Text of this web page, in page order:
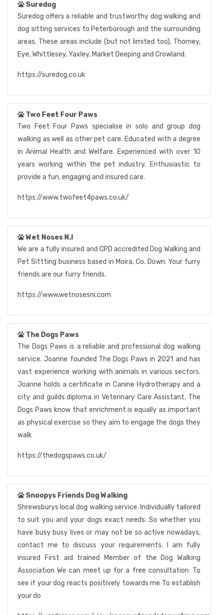
Suredog
Suredog offers a reliable and trustworthy dog walking and
dog sitting services to Peterborough and the surrounding
areas. These areas include (but not limited too), Thorney,
Eye, Whittlesey, Yaxley, Market Deeping and Crowland.
https://suredog.co.uk
Two Feet Four Paws
Two Feet Four Paws specialise in solo and group dog
walking as well as other pet care. Educated with a degree
in Animal Health and Welfare. Experienced with over 10
years working within the pet industry. Enthusiastic to
provide a fun, engaging and insured care.
https://www.twofeet4paws.co.uk/
Wet Noses N.I
We are a fully insured and CPD accredited Dog Walking and
Pet Sittting business based in Moira, Co. Down. Your furry
friends are our furry friends.
https://www.wetnosesni.com
The Dogs Paws
The Dogs Paws is a reliable and professional dog walking
service. Joanne founded The Dogs Paws in 2021 and has
vast experience working with animals in various sectors.
Joanne holds a certificate in Canine Hydrotherapy and a
city and guilds diploma in Veterinary Care Assistant. The
Dogs Paws know that enrichment is equally as important
as physical exercise so they aim to engage the dogs they
walk
https://thedogspaws.co.uk/
Snoopys Friends Dog Walking
Shrewsburys local dog walking service. Individually tailored
to suit you and your dogs exact needs. So whether you
have busy busy lives or may not be so active nowadays,
contact me to discuss your requirements. I am fully
insured First aid trained Member of the Dog Walking
Association We can meet up for a free consultation: To
see if your dog reacts positively towards me To establish
your do